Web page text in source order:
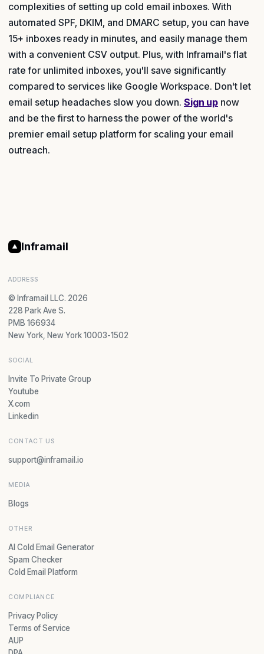
complexities of setting up cold email inboxes. With
automated SPF, DKIM, and DMARC setup, you can have
15+ inboxes ready in minutes, and easily manage them
with a convenient CSV output. Plus, with Inframail's flat
rate for unlimited inboxes, you'll save significantly
compared to services like Google Workspace. Don't let
email setup headaches slow you down. Sign up now
and be the first to harness the power of the world's
premier email setup platform for scaling your email
outreach.
Inframail
ADDRESS
© Inframail LLC. 2026
228 Park Ave S.
PMB 166934
New York, New York 10003-1502
SOCIAL
Invite To Private Group
Youtube
X.com
Linkedin
CONTACT US
support@inframail.io
MEDIA
Blogs
OTHER
AI Cold Email Generator
Spam Checker
Cold Email Platform
COMPLIANCE
Privacy Policy
Terms of Service
AUP